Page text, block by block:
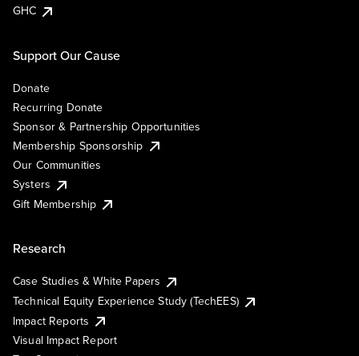
GHC
Support Our Cause
Donate
Recurring Donate
Sponsor & Partnership Opportunities
Membership Sponsorship
Our Communities
Systers
Gift Membership
Research
Case Studies & White Papers
Technical Equity Experience Study (TechEES)
Impact Reports
Visual Impact Report